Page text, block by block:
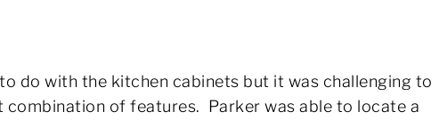
do with the kitchen cabinets but it was challenging to
of features. Parker was able to locate a